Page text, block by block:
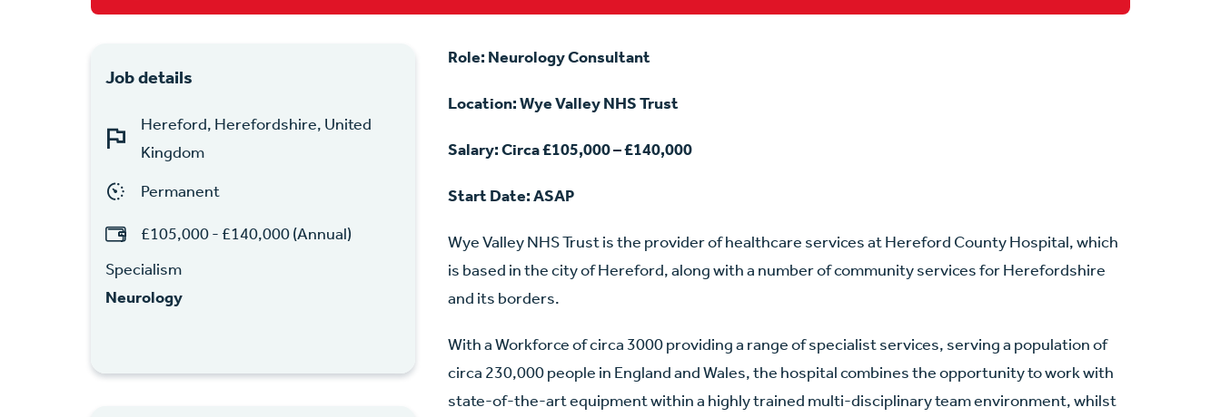
Job details
Hereford, Herefordshire, United
Kingdom
Permanent
£105,000 - £140,000 (Annual)
Specialism
Neurology
Role: Neurology Consultant
Location: Wye Valley NHS Trust
Salary: Circa £105,000 – £140,000
Start Date: ASAP
Wye Valley NHS Trust is the provider of healthcare services at Hereford County Hospital, which
is based in the city of Hereford, along with a number of community services for Herefordshire
and its borders.
With a Workforce of circa 3000 providing a range of specialist services, serving a population of
circa 230,000 people in England and Wales, the hospital combines the opportunity to work with
state-of-the-art equipment within a highly trained multi-disciplinary team environment, whilst